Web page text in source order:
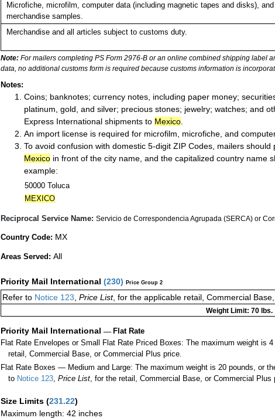
Microfiche, microfilm, computer data (including magnetic tapes and disks), and
merchandise samples.
Merchandise and all articles subject to customs duty.
Note: For mailers completing PS Form 2976-B or an online combined shipping label
data, no additional customs form is required because customs information is
Notes:
Coins; banknotes; currency notes, including paper money;
platinum, gold, and silver; precious stones; jewelry; watches; and
Express International shipments to Mexico
An import license is required for microfilm, microfiche, and
To avoid confusion with domestic 5-digit ZIP Codes, mailers
Mexico in front of the city name, and the capitalized country name
example:
50000 Toluca
MEXICO
Reciprocal Service Name: Servicio de Correspondencia Agrupada (SERCA) or
Country Code: MX
Areas Served: All
Priority Mail International (230) Price Group 2
Refer to Notice 123, Price List, for the applicable retail, Commercial
Weight Limit: 70 lbs.
Priority Mail International — Flat Rate
Flat Rate Envelopes or Small Flat Rate Priced Boxes: The maximum weight is
retail, Commercial Base, or Commercial Plus price.
Flat Rate Boxes — Medium and Large: The maximum weight is 20 pounds, or
to Notice 123,Price List, for the retail, Commercial Base, or Commercial Plus
Size Limits (231.22)
Maximum length: 42 inches